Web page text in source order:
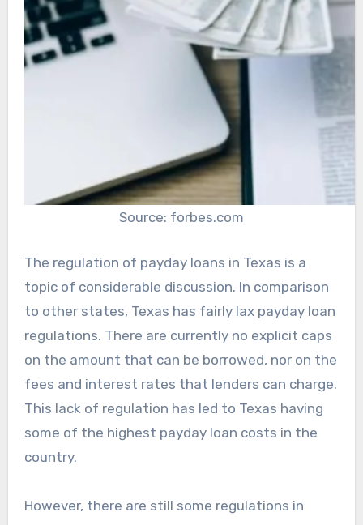
Source: forbes.com
The regulation of payday loans in Texas is a
topic of considerable discussion. In comparison
to other states, Texas has fairly lax payday loan
regulations. There are currently no explicit caps
on the amount that can be borrowed, nor on the
fees and interest rates that lenders can charge.
This lack of regulation has led to Texas having
some of the highest payday loan costs in the
country.
However, there are still some regulations in